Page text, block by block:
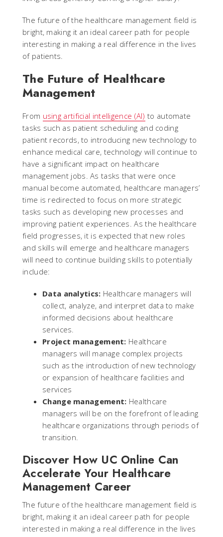
The future of the healthcare management field is
bright, making it an ideal career path for people
interesting in making a real difference in the lives
of patients.
The Future of Healthcare
Management
From using artificial intelligence (AI) to automate
tasks such as patient scheduling and coding
patient records, to introducing new technology to
enhance medical care, technology will continue to
have a significant impact on healthcare
management jobs. As tasks that were once
manual become automated, healthcare managers’
time is redirected to focus on more strategic
tasks such as developing new processes and
improving patient experiences. As the healthcare
field progresses, it is expected that new roles
and skills will emerge and healthcare managers
will need to continue building skills to potentially
include:
Data analytics: Healthcare managers will
collect, analyze, and interpret data to make
informed decisions about healthcare
services.
Project management: Healthcare
managers will manage complex projects
such as the introduction of new technology
or expansion of healthcare facilities and
services
Change management: Healthcare
managers will be on the forefront of leading
healthcare organizations through periods of
transition.
Discover How UC Online Can
Accelerate Your Healthcare
Management Career
The future of the healthcare management field is
bright, making it an ideal career path for people
interested in making a real difference in the lives